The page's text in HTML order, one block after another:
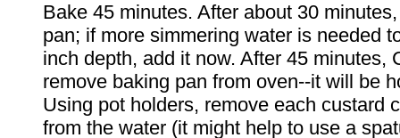
Bake 45 minutes. After about 30
pan; if more simmering water is needed
inch depth, add it now. After 45 minutes,
remove baking pan from oven--it will be
Using pot holders, remove each custard
from the water (it might help to use a